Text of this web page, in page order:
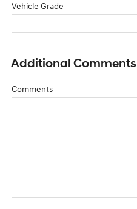
Vehicle Grade
Additional Comments
Comments